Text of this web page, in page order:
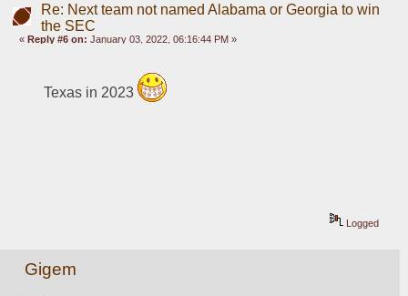
Re: Next team not named Alabama or Georgia to win
the SEC
«Reply #6 on: January 03, 2022, 06:16:44 PM »
Texas in 2023
Logged
Gigem